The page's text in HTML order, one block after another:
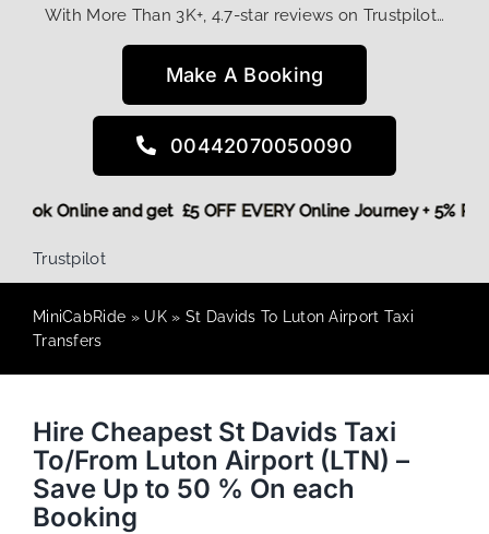
With More Than 3K+, 4.7-star reviews on Trustpilot…
Make A Booking
00442070050090
Book Online and get £5 OFF EVERY Online Journey +
Trustpilot
MiniCabRide » UK» St Davids To Luton Airport Taxi
Transfers
Hire Cheapest St Davids Taxi
To/From Luton Airport (LTN) –
Save Up to 50 % On each
Booking